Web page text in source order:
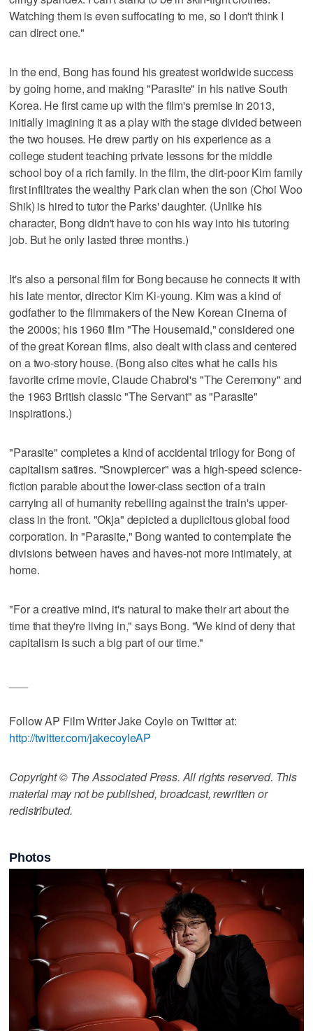
Watching them is even suffocating to me, so I don't think I
can direct one."
In the end, Bong has found his greatest worldwide success
by going home, and making "Parasite" in his native South
Korea. He first came up with the film's premise in 2013,
initially imagining it as a play with the stage divided between
the two houses. He drew partly on his experience as a
college student teaching private lessons for the middle
school boy of a rich family. In the film, the dirt-poor Kim family
first infiltrates the wealthy Park clan when the son (Choi Woo
Shik) is hired to tutor the Parks' daughter. (Unlike his
character, Bong didn't have to con his way into his tutoring
job. But he only lasted three months.)
It's also a personal film for Bong because he connects it with
his late mentor, director Kim Ki-young. Kim was a kind of
godfather to the filmmakers of the New Korean Cinema of
the 2000s; his 1960 film "The Housemaid," considered one
of the great Korean films, also dealt with class and centered
on a two-story house. (Bong also cites what he calls his
favorite crime movie, Claude Chabrol's "The Ceremony" and
the 1963 British classic "The Servant" as "Parasite"
inspirations.)
"Parasite" completes a kind of accidental trilogy for Bong of
capitalism satires. "Snowpiercer" was a high-speed science-
fiction parable about the lower-class section of a train
carrying all of humanity rebelling against the train's upper-
class in the front. "Okja" depicted a duplicitous global food
corporation. In "Parasite," Bong wanted to contemplate the
divisions between haves and haves-not more intimately, at
home.
"For a creative mind, it's natural to make their art about the
time that they're living in," says Bong. "We kind of deny that
capitalism is such a big part of our time."
Follow AP Film Writer Jake Coyle on Twitter at:
http://twitter.com/jakecoyleAP
Copyright © The Associated Press. All rights reserved. This
material may not be published, broadcast, rewritten or
redistributed.
Photos